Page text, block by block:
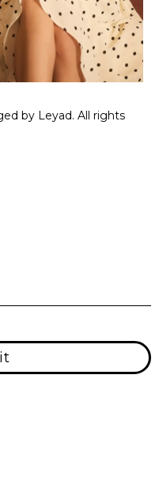
by Leyad. All rights